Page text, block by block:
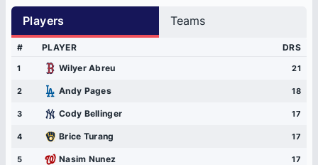
Players Teams
# PLAYER DRS
1 Wilyer Abreu 21
2 Andy Pages 18
3 Cody Bellinger 17
4 Brice Turang 17
5 Nasim Nunez 17